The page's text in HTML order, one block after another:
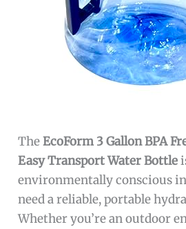
TheEcoForm 3 Gallon BPA
Easy Transport Water Bottle
environmentally conscious
need a reliable, portable
Whether you’re an outdoor